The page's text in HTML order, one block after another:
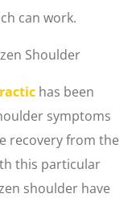
can work.
Shoulder
has been
symptoms
recovery from the
this particular
shoulder have